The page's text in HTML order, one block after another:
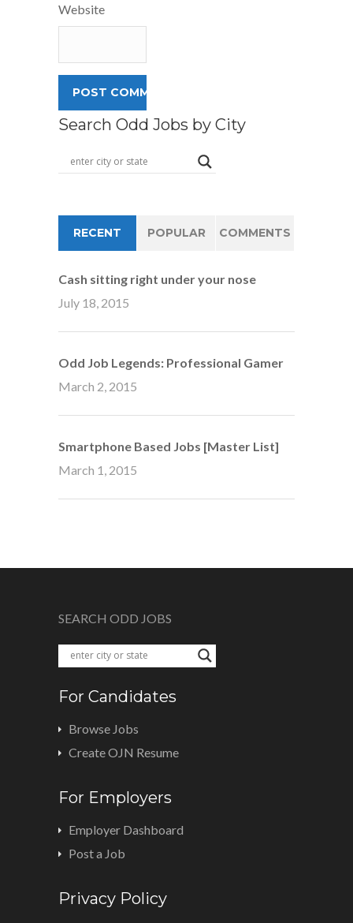
Website
Search Odd Jobs by City
RECENT POPULAR COMMENTS
Cash sitting right under your nose
July 18, 2015
Odd Job Legends: Professional Gamer
March 2, 2015
Smartphone Based Jobs [Master List]
March 1, 2015
SEARCH ODD JOBS
For Candidates
Browse Jobs
Create OJN Resume
For Employers
Employer Dashboard
Post a Job
Privacy Policy